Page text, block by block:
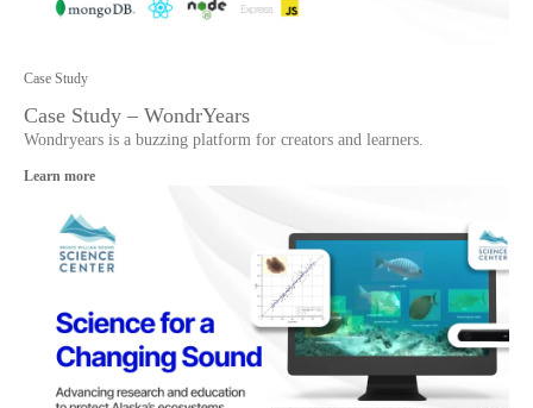
Case Study
Case Study – WondrYears
Wondryears is a buzzing platform for creators and learners.
Learn more